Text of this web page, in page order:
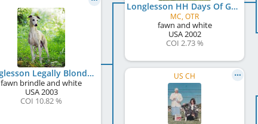
Longlesson Legally Blonde
fawn brindle and white
USA2003
COI 10.82 %
Longlesson HH Days Of Grace
MC, OTR
fawn and white
USA2002
COI 2.73 %
US CH